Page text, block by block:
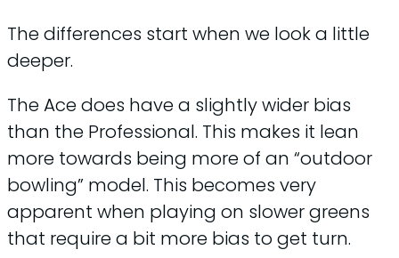
The differences start when we look a little
deeper.
The Ace does have a slightly wider bias
than the Professional. This makes it lean
more towards being more of an “outdoor
bowling” model. This becomes very
apparent when playing on slower greens
that require a bit more bias to get turn.